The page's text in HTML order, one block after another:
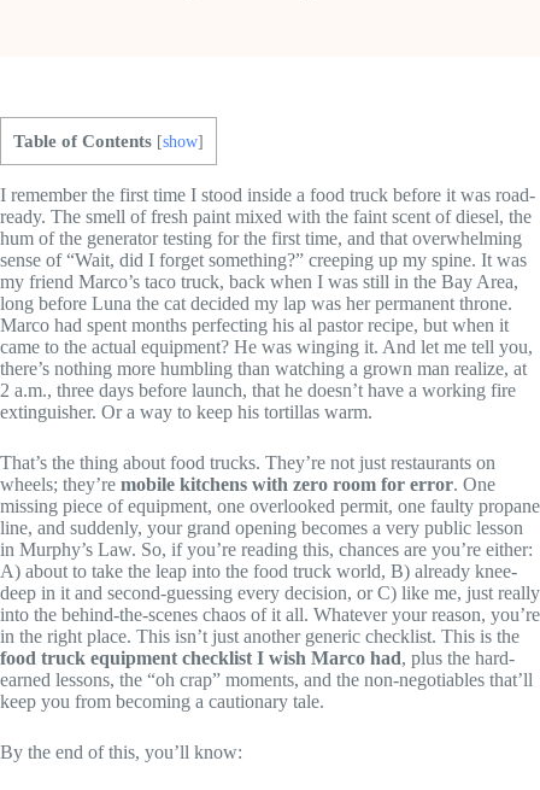
Table of Contents [show]
I remember the first time I stood inside a food truck before it was road-
ready. The smell of fresh paint mixed with the faint scent of diesel, the
hum of the generator testing for the first time, and that overwhelming
sense of “Wait, did I forget something?” creeping up my spine. It was
my friend Marco’s taco truck, back when I was still in the Bay Area,
long before Luna the cat decided my lap was her permanent throne.
Marco had spent months perfecting his al pastor recipe, but when it
came to the actual equipment? He was winging it. And let me tell you,
there’s nothing more humbling than watching a grown man realize, at
2 a.m., three days before launch, that he doesn’t have a working fire
extinguisher. Or a way to keep his tortillas warm.
That’s the thing about food trucks. They’re not just restaurants on
wheels; they’re mobile kitchens with zero room for error. One
missing piece of equipment, one overlooked permit, one faulty propane
line, and suddenly, your grand opening becomes a very public lesson
in Murphy’s Law. So, if you’re reading this, chances are you’re either:
A) about to take the leap into the food truck world, B) already knee-
deep in it and second-guessing every decision, or C) like me, just really
into the behind-the-scenes chaos of it all. Whatever your reason, you’re
in the right place. This isn’t just another generic checklist. This is the
food truck equipment checklist I wish Marco had, plus the hard-
earned lessons, the “oh crap” moments, and the non-negotiables that’ll
keep you from becoming a cautionary tale.
By the end of this, you’ll know: